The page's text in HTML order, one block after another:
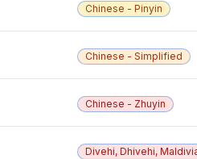
Chinese - Pinyin
Chinese - Simplified
Chinese - Zhuyin
Divehi, Dhivehi,